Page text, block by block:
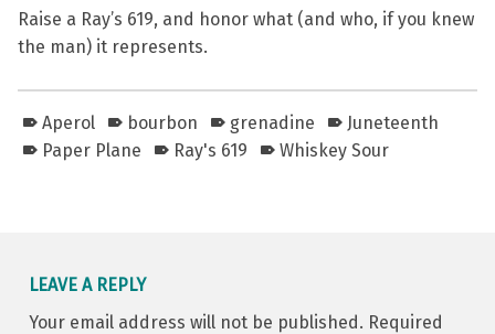
Raise a Ray’s 619, and honor what (and who, if you knew
the man) it represents.
Aperol bourbon grenadine
Juneteenth
Paper Plane
Ray's 619 Whiskey Sour
LEAVE A REPLY
Your email address will not be published. Required